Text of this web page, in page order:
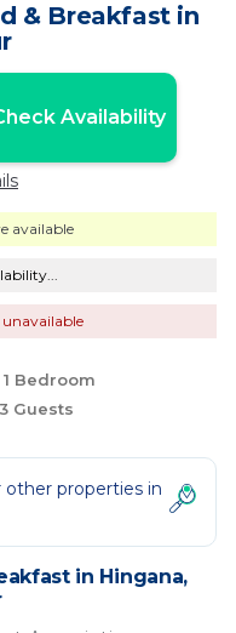
& Breakfast in
Availability
available
unavailable
1 Bedroom
3 Guests
properties in
in Hingana,